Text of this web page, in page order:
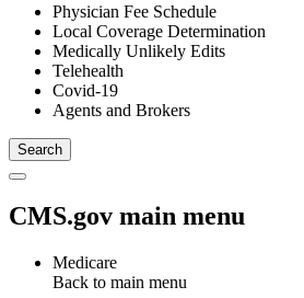
Physician Fee Schedule
Local Coverage Determination
Medically Unlikely Edits
Telehealth
Covid-19
Agents and Brokers
CMS.gov main menu
Medicare
Back to main menu